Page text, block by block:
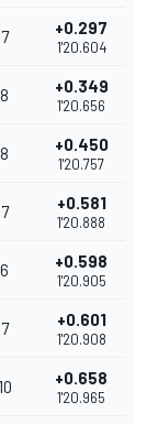
7 +0.297
1'20.604
8 +0.349
1'20.656
8 +0.450
1'20.757
7 +0.581
1'20.888
6 +0.598
1'20.905
7 +0.601
1'20.908
10 +0.658
1'20.965